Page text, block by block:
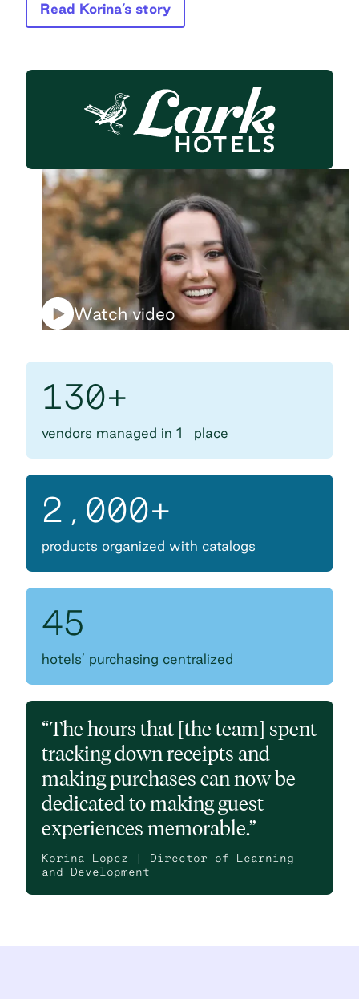
Read Korina’s story
Watch video
130+
vendors managed in 1 place
2,000+
products organized with catalogs
45
hotels’ purchasing centralized
“The hours that [the team] spent
tracking down receipts and
making purchases can now be
dedicated to making guest
experiences memorable.”
Korina Lopez | Director of Learning
and Development